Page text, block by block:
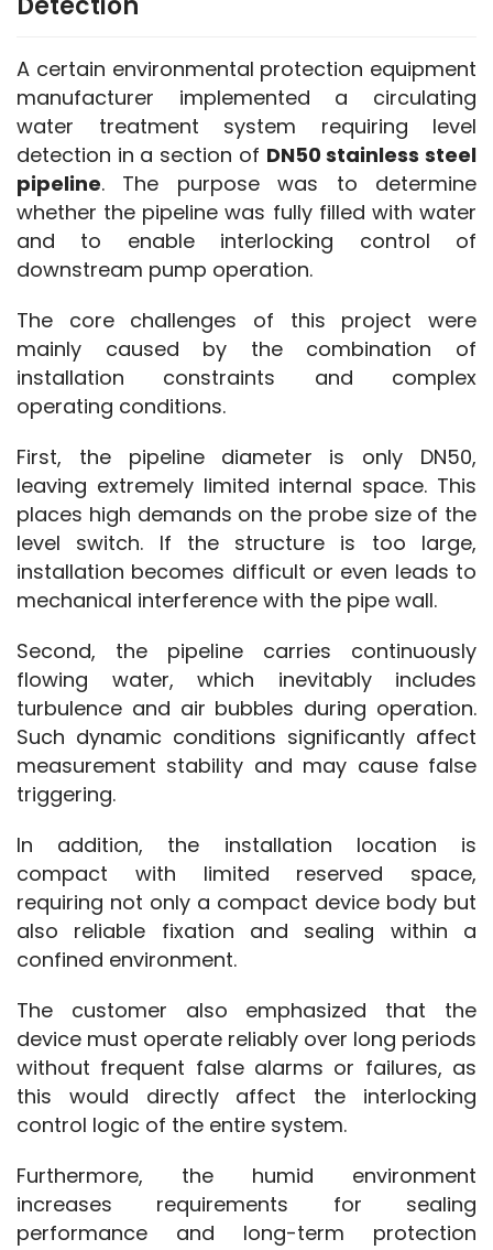
A certain environmental protection equipment
manufacturer implemented a circulating
water treatment system requiring level
detection in a section of DN50 stainless steel
pipeline. The purpose was to determine
whether the pipeline was fully filled with water
and to enable interlocking control of
downstream pump operation.
The core challenges of this project were
mainly caused by the combination of
installation constraints and complex
operating conditions.
First, the pipeline diameter is only DN50,
leaving extremely limited internal space. This
places high demands on the probe size of the
level switch. If the structure is too large,
installation becomes difficult or even leads to
mechanical interference with the pipe wall.
Second, the pipeline carries continuously
flowing water, which inevitably includes
turbulence and air bubbles during operation.
Such dynamic conditions significantly affect
measurement stability and may cause false
triggering.
In addition, the installation location is
compact with limited reserved space,
requiring not only a compact device body but
also reliable fixation and sealing within a
confined environment.
The customer also emphasized that the
device must operate reliably over long periods
without frequent false alarms or failures, as
this would directly affect the interlocking
control logic of the entire system.
Furthermore, the humid environment
increases requirements for sealing
performance and long-term protection